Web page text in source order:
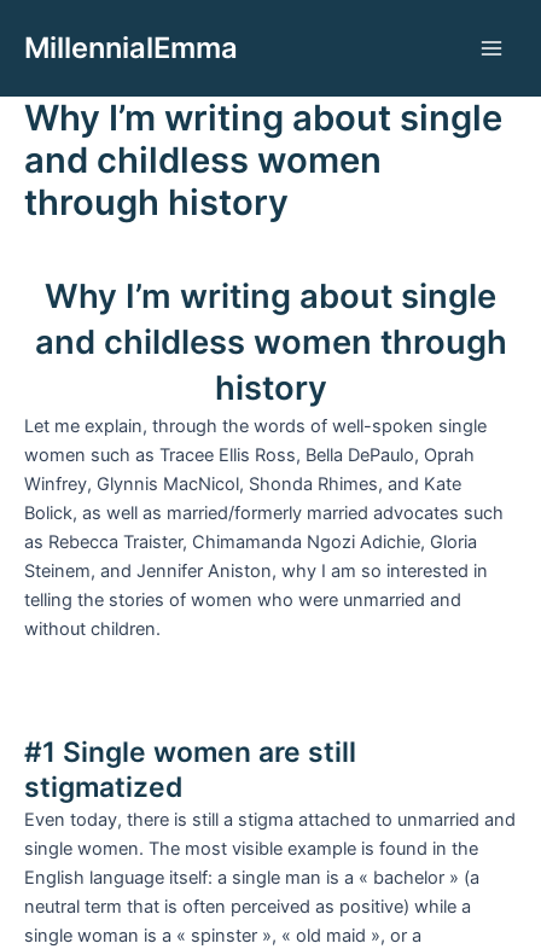
MillennialEmma
Why I’m writing about single
and childless women
through history
Why I’m writing about single
and childless women through
history
Let me explain, through the words of well-spoken single
women such as Tracee Ellis Ross, Bella DePaulo, Oprah
Winfrey, Glynnis MacNicol, Shonda Rhimes, and Kate
Bolick, as well as married/formerly married advocates such
as Rebecca Traister, Chimamanda Ngozi Adichie, Gloria
Steinem, and Jennifer Aniston, why I am so interested in
telling the stories of women who were unmarried and
without children.
#1 Single women are still
stigmatized
Even today, there is still a stigma attached to unmarried and
single women. The most visible example is found in the
English language itself: a single man is a « bachelor » (a
neutral term that is often perceived as positive) while a
single woman is a « spinster », « old maid », or a